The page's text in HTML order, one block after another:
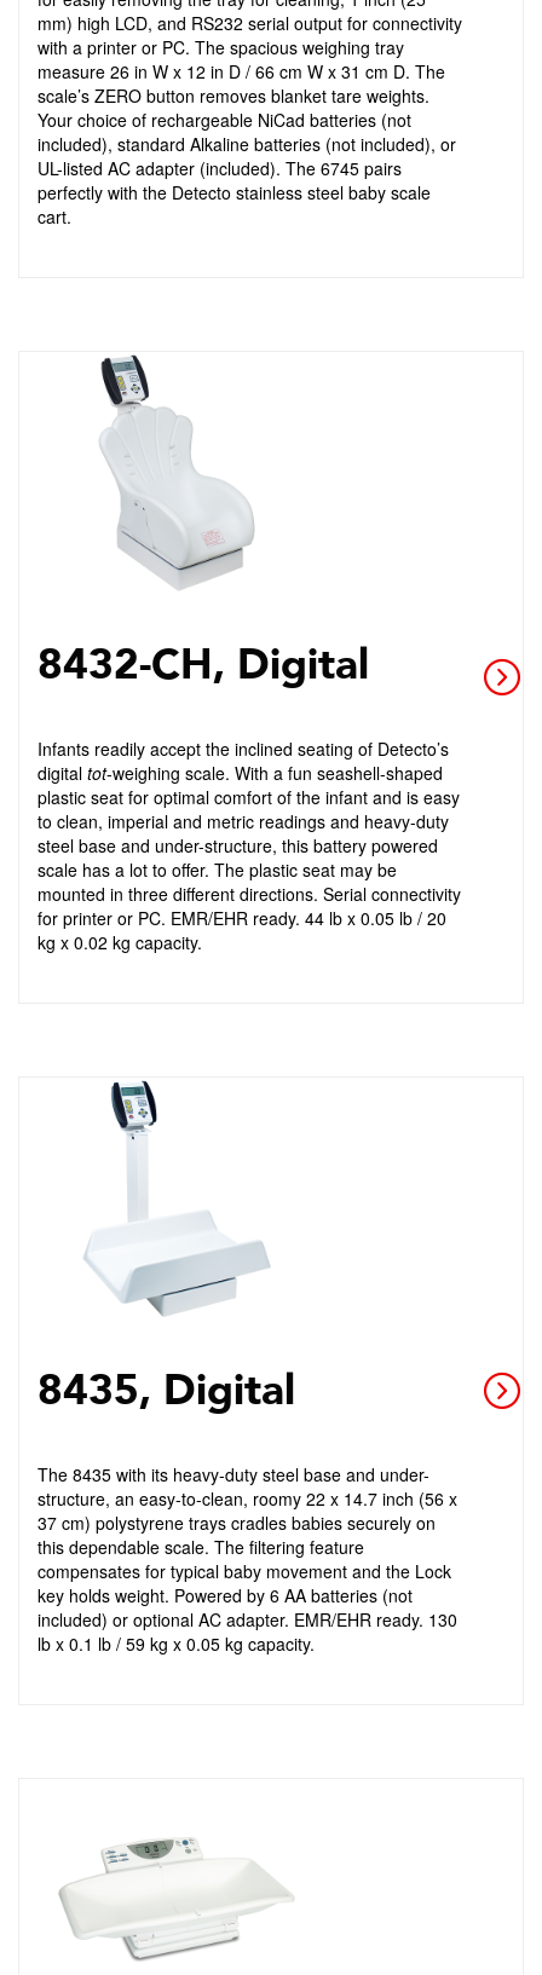
mm) high LCD, and RS232 serial output for connectivity
with a printer or PC. The spacious weighing tray
measure 26 in W x 12 in D / 66 cm W x 31 cm D. The
scale’s ZERO button removes blanket tare weights.
Your choice of rechargeable NiCad batteries (not
included), standard Alkaline batteries (not included), or
UL-listed AC adapter (included). The 6745 pairs
perfectly with the Detecto stainless steel baby scale
cart.
8432-CH, Digital
Infants readily accept the inclined seating of Detecto’s
digital tot-weighing scale. With a fun seashell-shaped
plastic seat for optimal comfort of the infant and is easy
to clean, imperial and metric readings and heavy-duty
steel base and under-structure, this battery powered
scale has a lot to offer. The plastic seat may be
mounted in three different directions. Serial connectivity
for printer or PC. EMR/EHR ready. 44 lb x 0.05 lb / 20
kg x 0.02 kg capacity.
8435, Digital
The 8435 with its heavy-duty steel base and under-
structure, an easy-to-clean, roomy 22 x 14.7 inch (56 x
37 cm) polystyrene trays cradles babies securely on
this dependable scale. The filtering feature
compensates for typical baby movement and the Lock
key holds weight. Powered by 6 AA batteries (not
included) or optional AC adapter. EMR/EHR ready. 130
lb x 0.1 lb / 59 kg x 0.05 kg capacity.